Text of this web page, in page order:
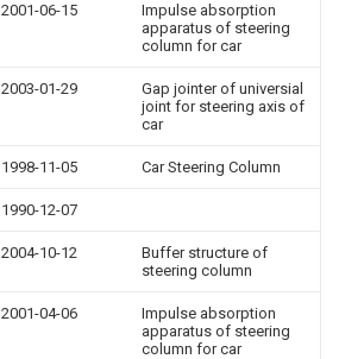
2001-06-15
Impulse absorption
apparatus of steering
column for car
2003-01-29
Gap jointer of universial
joint for steering axis of
car
1998-11-05 Car Steering Column
1990-12-07
2004-10-12
Buffer structure of
steering column
2001-04-06
Impulse absorption
apparatus of steering
column for car